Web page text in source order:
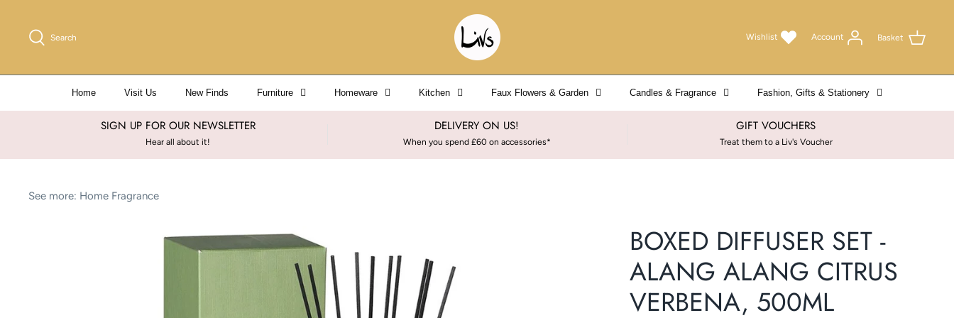
content
Search Wishlist Account Basket
Home Visit Us New Finds Furniture Homeware Kitchen Faux Flowers & Garden Candles & Fragrance Fashion, Gifts & Stationery
SIGN UP FOR OUR NEWSLETTER
Hear all about it!
DELIVERY ON US!
When you spend £60 on accessories*
GIFT VOUCHERS
Treat them to a Liv's Voucher
See more: Home Fragrance
BOXED DIFFUSER SET -
ALANG ALANG CITRUS
VERBENA, 500ML